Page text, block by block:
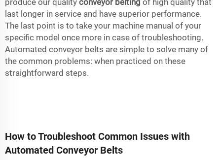
produce our quality conveyor belting of high quality that
last longer in service and have superior performance.
The last point is to take your machine manual of your
specific model once more in case of troubleshooting.
Automated conveyor belts are simple to solve many of
the common problems: when practiced on these
straightforward steps.
How to Troubleshoot Common Issues with
Automated Conveyor Belts